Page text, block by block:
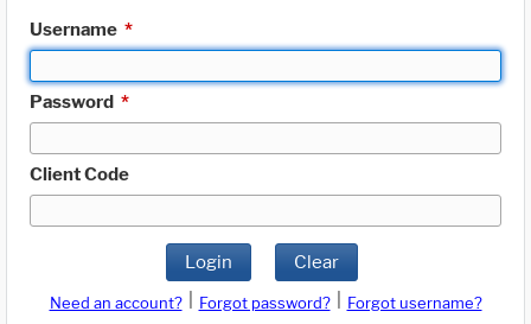
Username *
Password *
Client Code
Login Clear
Need an account? Forgot password?
Forgot username?